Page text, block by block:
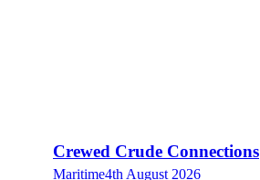
Crewed Crude Connections
Maritime4th August 2026